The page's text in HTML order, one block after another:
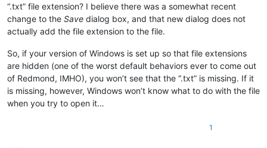
“.txt” file extension? I believe there was a somewhat recent
change to the Save dialog box, and that new dialog does not
actually add the file extension to the file.
So, if your version of Windows is set up so that file extensions
are hidden (one of the worst default behaviors ever to come out
of Redmond, IMHO), you won’t see that the “.txt” is missing. If it
is missing, however, Windows won’t know what to do with the file
when you try to open it…
1